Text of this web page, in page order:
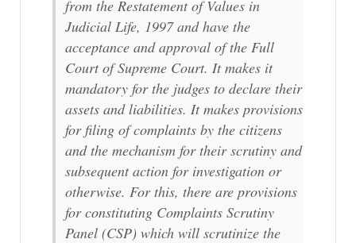
from the Restatement of Values in
Judicial Life, 1997 and have the
acceptance and approval of the Full
Court of Supreme Court. It makes it
mandatory for the judges to declare their
assets and liabilities. It makes provisions
for filing of complaints by the citizens
and the mechanism for their scrutiny and
subsequent action for investigation or
otherwise. For this, there are provisions
for constituting Complaints Scrutiny
Panel (CSP) which will scrutinize the